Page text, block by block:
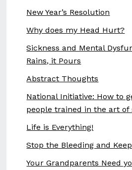
New Year’s Resolution
Why does my Head Hurt?
Sickness and Mental
Rains, it Pours
Abstract Thoughts
National Initiative: How to
people trained in the art of
Life is Everything!
Stop the Bleeding and
Your Grandparents Need